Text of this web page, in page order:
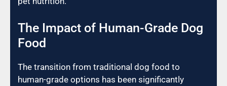
The Impact of Human-Grade Dog
Food
The transition from traditional dog food to
human-grade options has been significantly